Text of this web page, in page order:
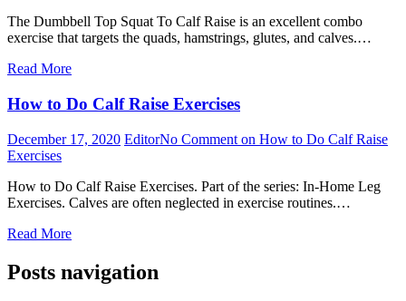
The Dumbbell Top Squat To Calf Raise is an excellent combo
exercise that targets the quads, hamstrings, glutes, and calves.…
Read More
How to Do Calf Raise Exercises
December 17, 2020 EditorNo Comment on How to Do Calf Raise
Exercises
How to Do Calf Raise Exercises. Part of the series: In-Home Leg
Exercises. Calves are often neglected in exercise routines.…
Read More
Posts navigation